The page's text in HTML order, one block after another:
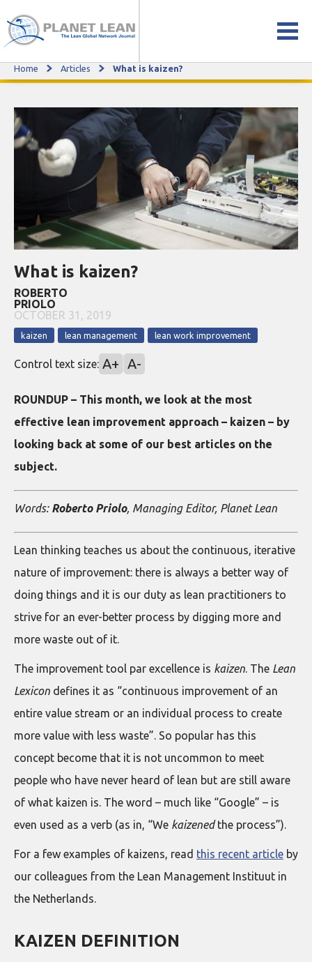
What is kaizen?
Home Articles What is kaizen?
What is kaizen?
ROBERTO
PRIOLO
OCTOBER 31, 2019
kaizen lean management lean work improvement
Control text size: A+ A-
ROUNDUP – This month, we look at the most
effective lean improvement approach – kaizen – by
looking back at some of our best articles on the
subject.
Words: Roberto Priolo, Managing Editor, Planet Lean
Lean thinking teaches us about the continuous, iterative
nature of improvement: there is always a better way of
doing things and it is our duty as lean practitioners to
strive for an ever-better process by digging more and
more waste out of it.
The improvement tool par excellence is kaizen. The Lean
Lexicon defines it as “continuous improvement of an
entire value stream or an individual process to create
more value with less waste”. So popular has this
concept become that it is not uncommon to meet
people who have never heard of lean but are still aware
of what kaizen is. The word – much like “Google” – is
even used as a verb (as in, “We kaizenedthe process”).
For a few examples of kaizens, read this recent article by
our colleagues from the Lean Management Instituut in
the Netherlands.
KAIZEN DEFINITION